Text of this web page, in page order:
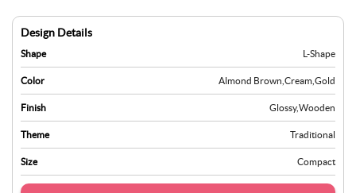
and efficient kitchen.
Design Details
Shape L-Shape
Color Almond Brown Cream Gold
Finish Glossy,Wooden
Theme Traditional
Size Compact